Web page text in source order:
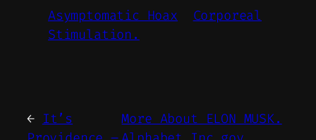
Asymptomatic Hoax
Corporeal
Stimulation.
← It’s
More About ELON MUSK.